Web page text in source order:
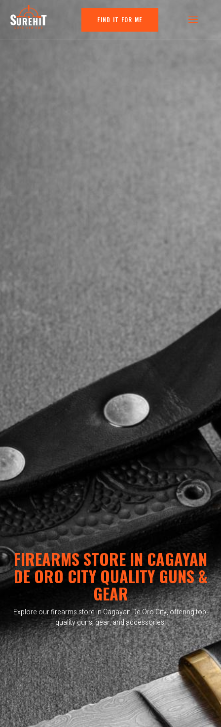
FIND IT FOR ME
FIREARMS STORE IN CAGAYAN
DE ORO CITY QUALITY GUNS &
GEAR
Explore our firearms store in Cagayan De Oro City, offering top-
quality guns, gear, and accessories.